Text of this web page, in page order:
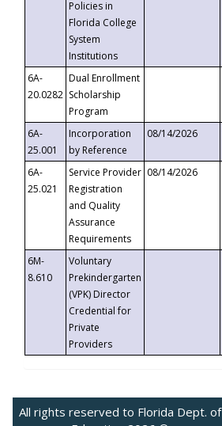
Policies in
Florida College
System
Institutions
6A-
20.0282
Dual Enrollment
Scholarship
Program
6A-
25.001
Incorporation
by Reference
08/14/2026
6A-
25.021
Service Provider
Registration
and Quality
Assurance
Requirements
08/14/2026
6M-
8.610
Voluntary
Prekindergarten
(VPK) Director
Credential for
Private
Providers
All rights reserved to Florida Dept. of